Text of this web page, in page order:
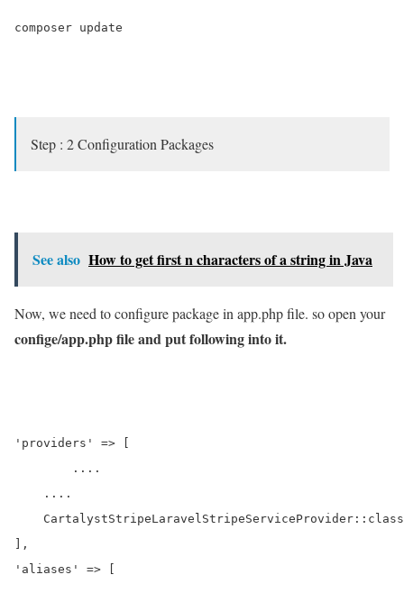
composer update
Step : 2 Configuration Packages
See also How to get first n characters of a string in Java
Now, we need to configure package in app.php file. so open your
confige/app.php file and put following into it.
'providers' => [
    ....
],
'aliases' => [